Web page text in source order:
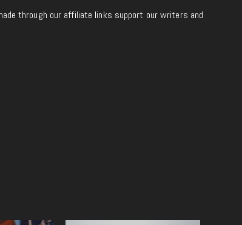
through our affiliate links support our writers and